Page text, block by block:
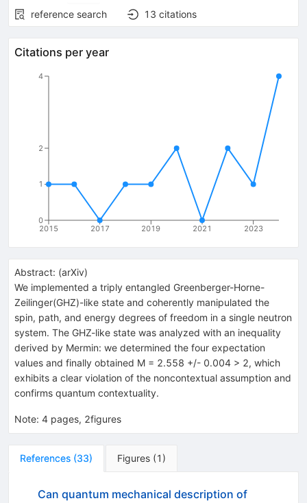
reference search
13 citations
Citations per year
2015 2017 2019 2021 2023
0
1
2
4
Abstract: (arXiv)
We implemented a triply entangled Greenberger-Horne-
Zeilinger(GHZ)-like state and coherently manipulated the
spin, path, and energy degrees of freedom in a single neutron
system. The GHZ-like state was analyzed with an inequality
derived by Mermin: we determined the four expectation
values and finally obtained M = 2.558 +/- 0.004 > 2, which
exhibits a clear violation of the noncontextual assumption and
confirms quantum contextuality.
Note: 4 pages, 2figures
References (33) Figures (1 )
Can quantum mechanical description of